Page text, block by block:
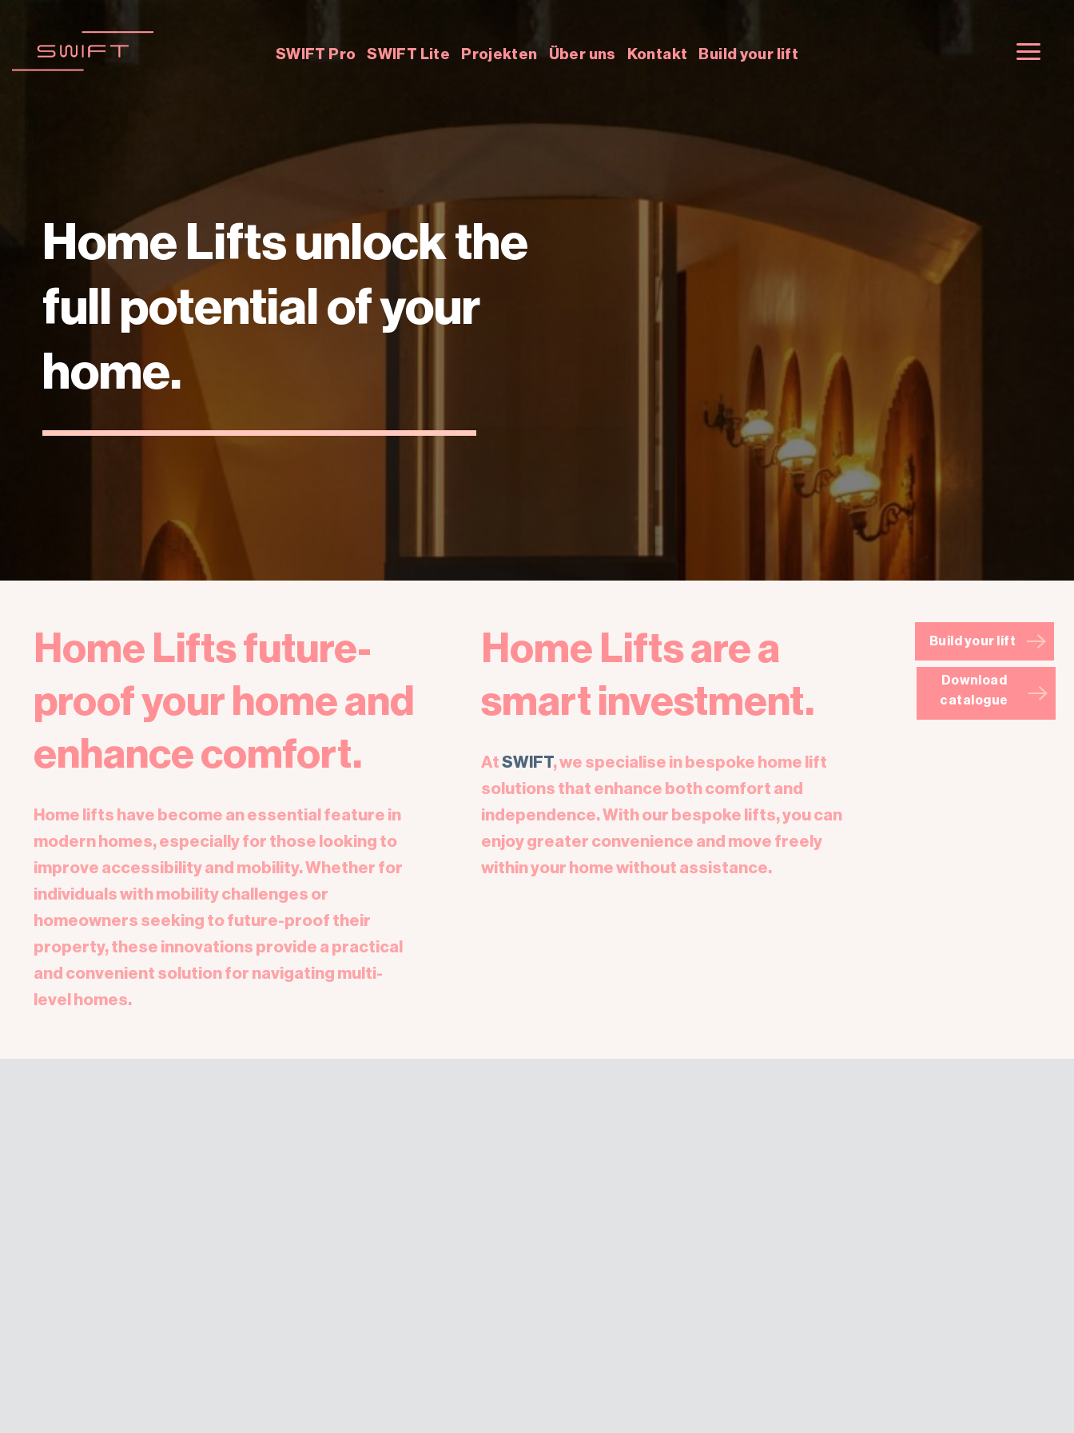
springen
SWIFT Pro SWIFT Lite Projekten Über uns Kontakt Build your lift
Home Lifts unlock the
full potential of your
home.
Home Lifts future-
proof your home and
enhance comfort.
Home lifts have become an essential feature in
modern homes, especially for those looking to
improve accessibility and mobility. Whether for
individuals with mobility challenges or
homeowners seeking to future-proof their
property, these innovations provide a practical
and convenient solution for navigating multi-
level homes.
Home Lifts are a
smart investment.
AtSWIFT, we specialise in bespoke home lift
solutions that enhance both comfort and
independence. With our bespoke lifts, you can
enjoy greater convenience and move freely
within your home without assistance.
Build your lift
Download
catalogue